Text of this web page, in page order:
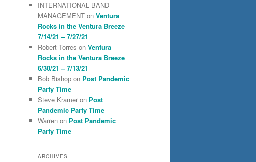
INTERNATIONAL BAND
MANAGEMENT on Ventura
Rocks in the Ventura Breeze
7/14/21 – 7/27/21
Robert Torres on Ventura
Rocks in the Ventura Breeze
6/30/21 – 7/13/21
Bob Bishop on Post Pandemic
Party Time
Steve Kramer on Post
Pandemic Party Time
Warren on Post Pandemic
Party Time
ARCHIVES